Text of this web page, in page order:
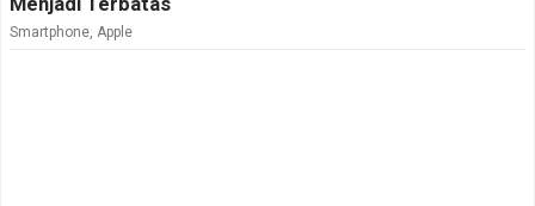
Menjadi Terbatas
Smartphone, Apple